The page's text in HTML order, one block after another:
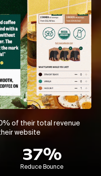
of their total revenue
website
37%
Reduce Bounce